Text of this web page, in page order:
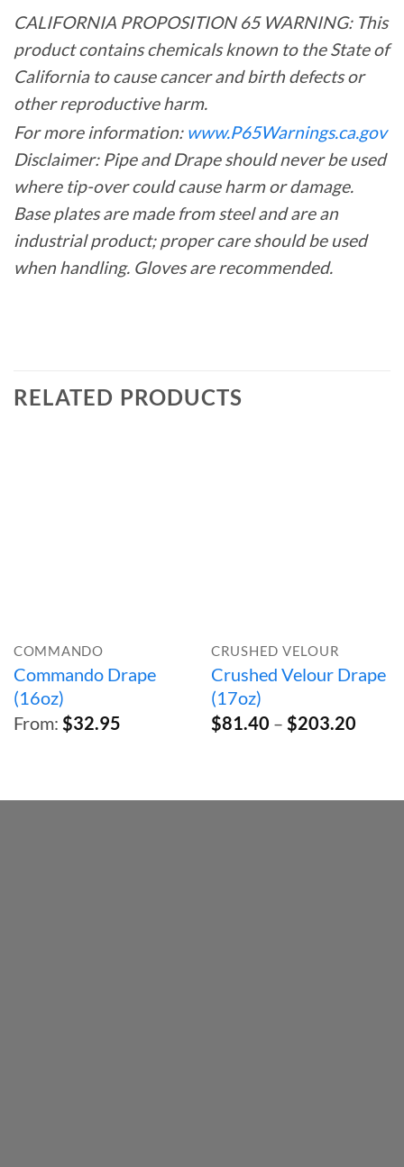
CALIFORNIA PROPOSITION 65 WARNING: This
product contains chemicals known to the State of
California to cause cancer and birth defects or
other reproductive harm.
For more information: www.P65Warnings.ca.gov
Disclaimer: Pipe and Drape should never be used
where tip-over could cause harm or damage.
Base plates are made from steel and are an
industrial product; proper care should be used
when handling. Gloves are recommended.
RELATED PRODUCTS
COMMANDO
Commando Drape
(16oz)
From: $32.95
CRUSHED VELOUR
Crushed Velour Drape
(17oz)
$81.40 – $203.20Price